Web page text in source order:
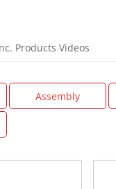
Products Videos
Assembly